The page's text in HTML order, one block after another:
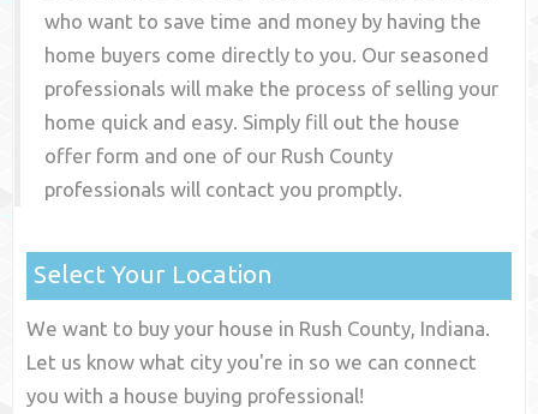
who want to save time and money by having the
home buyers come directly to you. Our seasoned
professionals will make the process of selling your
home quick and easy. Simply fill out the house
offer form and one of our Rush County
professionals will contact you promptly.
Select Your Location
We want to buy your house in Rush County, Indiana.
Let us know what city you're in so we can connect
you with a house buying professional!